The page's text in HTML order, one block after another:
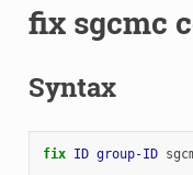
fix sgcmc
Syntax
fix ID group-ID